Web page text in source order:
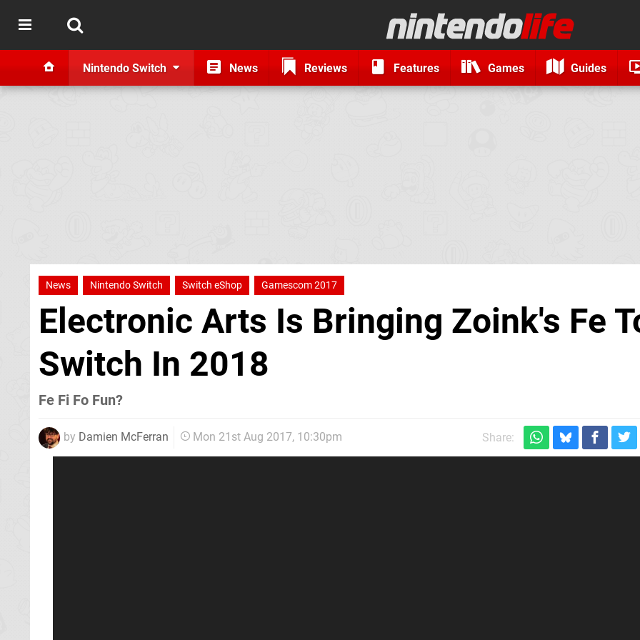
Nintendo Switch News Reviews Features Games Guides
News Nintendo Switch Switch eShop Gamescom 2017
Electronic Arts Is Bringing Zoink's Fe
Switch In 2018
Fe Fi Fo Fun?
by Damien McFerran Mon 21st Aug 2017, 10:30pm Share: